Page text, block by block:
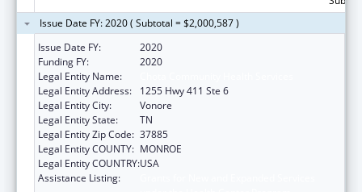
Issue Date FY: 2020 ( Subtotal = $2,000,587 )
Issue Date FY:
2020
Funding FY:
2020
Legal Entity Name:
Legal Entity Address:
1255 Hwy 411 Ste 6
Legal Entity City:
Vonore
Legal Entity State:
TN
Legal Entity Zip Code: 37885
Legal Entity COUNTY: MONROE
Legal Entity COUNTRY:USA
Assistance Listing: